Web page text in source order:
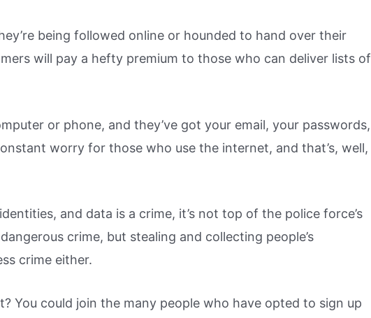
being followed online or hounded to hand over their
will pay a hefty premium to those who can deliver lists of
or phone, and they’ve got your email, your passwords,
worry for those who use the internet, and that’s, well,
and data is a crime, it’s not top of the police force’s
crime, but stealing and collecting people’s
crime either.
You could join the many people who have opted to sign up